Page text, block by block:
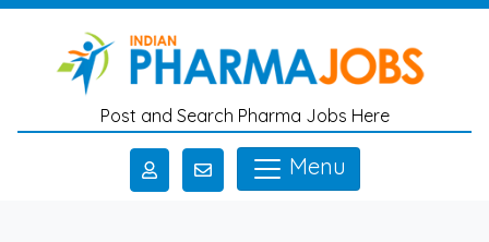
Skip to main content
Post and Search Pharma Jobs Here
Menu